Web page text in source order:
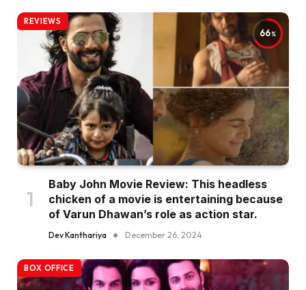
66
REVIEWS
Baby John Movie Review: This headless
chicken of a movie is entertaining because
of Varun Dhawan’s role as action star.
Dev Kanthariya December 26, 2024
BOX OFFICE